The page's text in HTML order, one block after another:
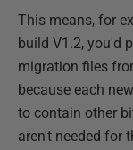
This means, for
build V1.2, you'd
migration files
because each
to contain other
aren't needed for